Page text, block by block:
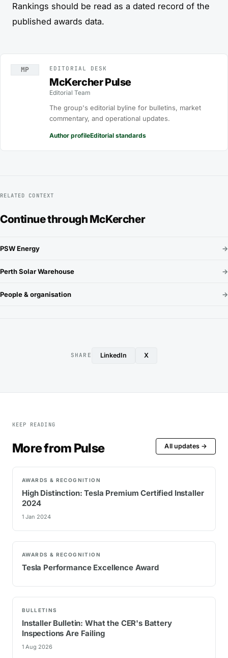
Rankings should be read as a dated record of the
published awards data.
MP EDITORIAL DESK
McKercher Pulse
Editorial Team
The group's editorial byline for bulletins, market
commentary, and operational updates.
Author profileEditorial standards
RELATED CONTEXT
Continue through McKercher
PSW Energy →
Perth Solar Warehouse →
People & organisation →
SHARE LinkedIn X
KEEP READING
More from Pulse All updates →
AWARDS & RECOGNITION
High Distinction: Tesla Premium Certified Installer
2024
1 Jan 2024
AWARDS & RECOGNITION
Tesla Performance Excellence Award
BULLETINS
Installer Bulletin: What the CER's Battery
Inspections Are Failing
1 Aug 2026